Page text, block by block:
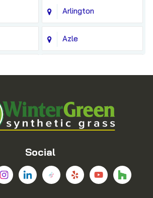
Arlington
Azle
Carrollton
Colleyville
Social